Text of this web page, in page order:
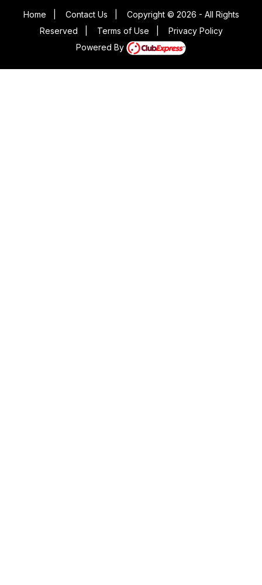
Home Contact Us
Copyright © 2026 - All Rights
Reserved
Terms of Use
Privacy Policy
Powered By